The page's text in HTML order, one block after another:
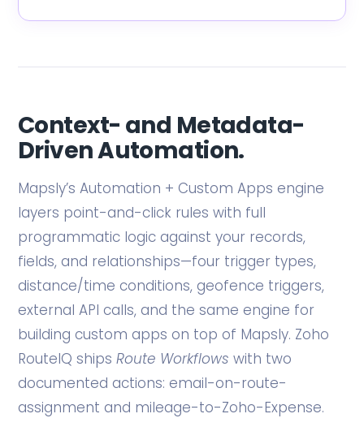
Context- and Metadata-
Driven Automation.
Mapsly’s Automation + Custom Apps engine
layers point-and-click rules with full
programmatic logic against your records,
fields, and relationships—four trigger types,
distance/time conditions, geofence triggers,
external API calls, and the same engine for
building custom apps on top of Mapsly. Zoho
RouteIQ ships Route Workflows with two
documented actions: email-on-route-
assignment and mileage-to-Zoho-Expense.